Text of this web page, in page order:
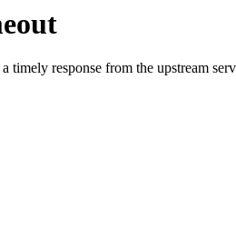
timely response from the upstream